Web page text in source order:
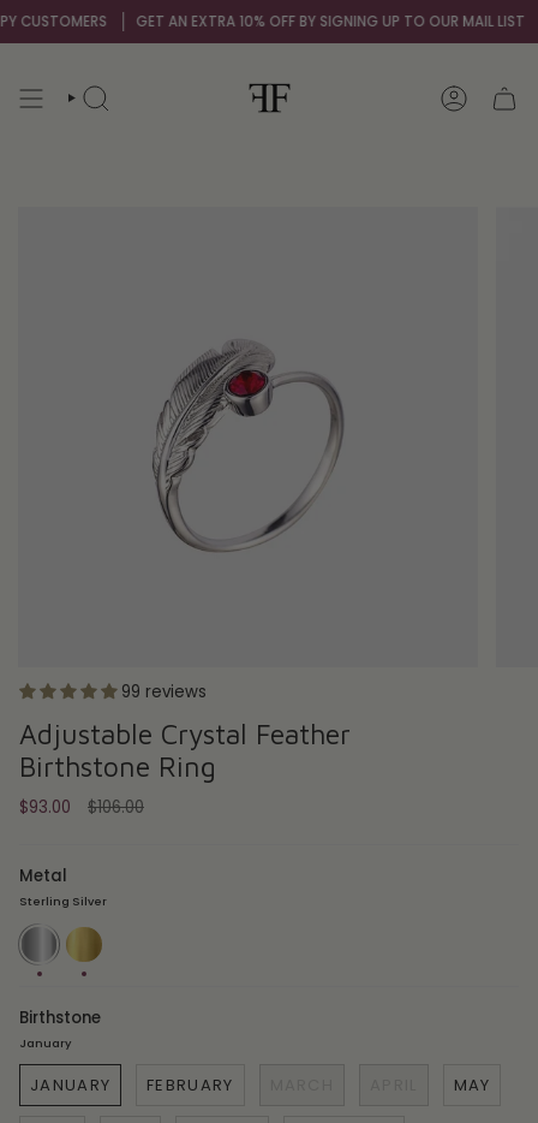
Skip
to
GET AN EXTRA 10% OFF BY SIGNING UP TO OUR MAIL LIST
SEARCH ACCOUNT
99 reviews
Adjustable Crystal Feather
Birthstone Ring
$93.00
Regular
$106.00
Metal
Sterling Silver
Sterling
Silver
18ct
Gold
Birthstone
January
JANUARY FEBRUARY MAY